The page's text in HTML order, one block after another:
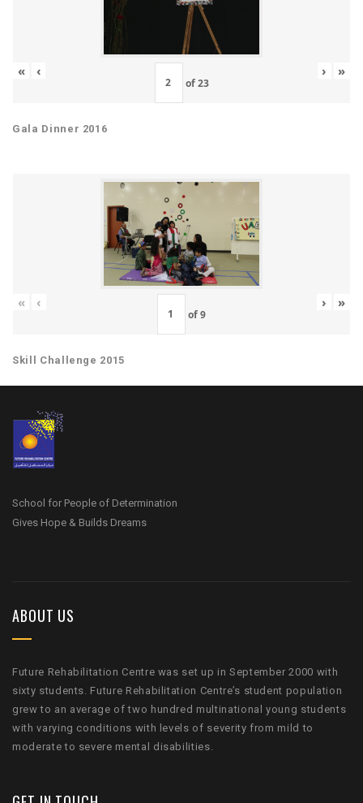
« ‹
of23
› »
Gala Dinner 2016
« ‹
of9
› »
Skill Challenge 2015
School for People of Determination
Gives Hope & Builds Dreams
ABOUT US
Future Rehabilitation Centre was set up in September 2000 with
sixty students. Future Rehabilitation Centre’s student population
grew to an average of two hundred multinational young students
with varying conditions with levels of severity from mild to
moderate to severe mental disabilities.